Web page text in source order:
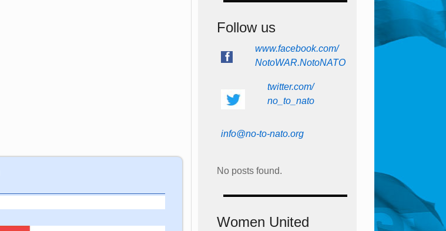
Follow us
www.facebook.com/
NotoWAR.NotoNATO
twitter.com/
no_to_nato
info@no-to-nato.org
No posts found.
Women United